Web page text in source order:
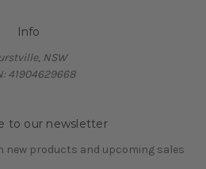
Info
NSW
41904629668
to our newsletter
new products and upcoming sales